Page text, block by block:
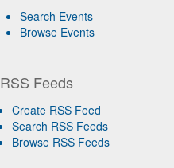
Search Events
Browse Events
RSS Feeds
Create RSS Feed
Search RSS Feeds
Browse RSS Feeds